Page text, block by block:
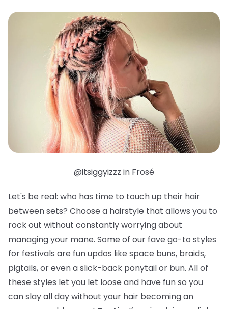
@itsiggyizzz in Frosé
Let's be real: who has time to touch up their hair
between sets? Choose a hairstyle that allows you to
rock out without constantly worrying about
managing your mane. Some of our fave go-to styles
for festivals are fun updos like space buns, braids,
pigtails, or even a slick-back ponytail or bun. All of
these styles let you let loose and have fun so you
can slay all day without your hair becoming an